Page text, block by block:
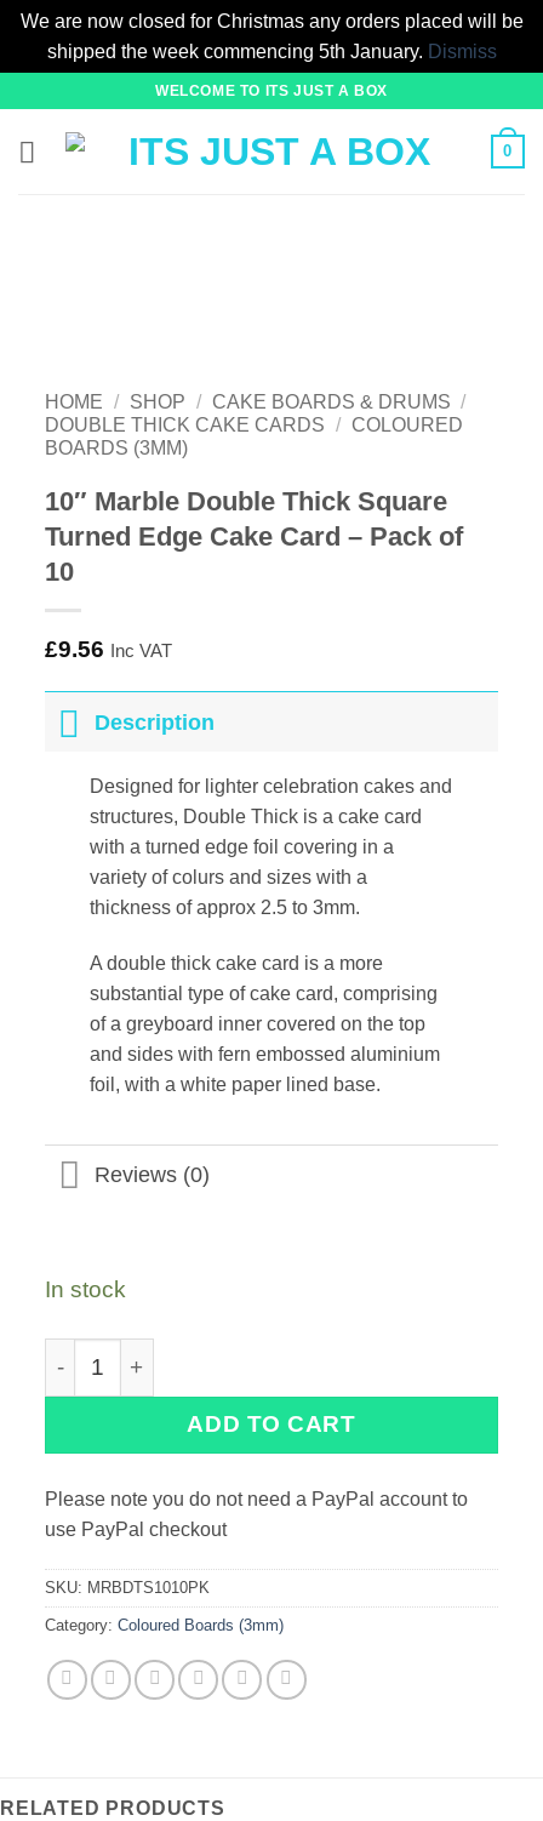
We are now closed for Christmas any orders placed will be
shipped the week commencing 5th January. Dismiss
content
WELCOME TO ITS JUST A BOX
0
HOME / SHOP / CAKE BOARDS & DRUMS /
DOUBLE THICK CAKE CARDS
/ COLOURED
BOARDS (3MM)
10″ Marble Double Thick Square
Turned Edge Cake Card – Pack of
10
£9.56 Inc VAT
Description
Designed for lighter celebration cakes and
structures, Double Thick is a cake card
with a turned edge foil covering in a
variety of colurs and sizes with a
thickness of approx 2.5 to 3mm.
A double thick cake card is a more
substantial type of cake card, comprising
of a greyboard inner covered on the top
and sides with fern embossed aluminium
foil, with a white paper lined base.
Reviews (0)
In stock
ADD TO CART
Please note you do not need a PayPal account to
use PayPal checkout
SKU: MRBDTS1010PK
Category:Coloured Boards (3mm)
RELATED PRODUCTS